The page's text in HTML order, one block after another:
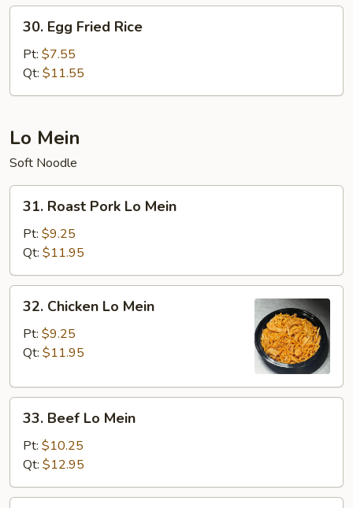
Egg
Fried
Rice
30. Egg Fried Rice
Pt: $7.55
Qt: $11.55
Lo Mein
Soft Noodle
Roast
Pork
Lo
Mein
31. Roast Pork Lo Mein
Pt: $9.25
Qt: $11.95
Chicken
Mein
32. Chicken Lo Mein
Pt: $9.25
Qt: $11.95
Beef
Mein
33. Beef Lo Mein
Pt: $10.25
Qt: $12.95